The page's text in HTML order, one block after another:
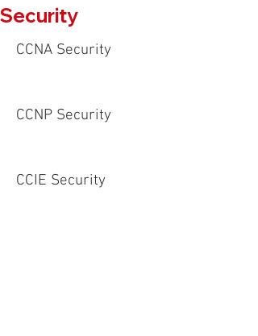
Security
CCNA Security
CCNP Security
CCIE Security